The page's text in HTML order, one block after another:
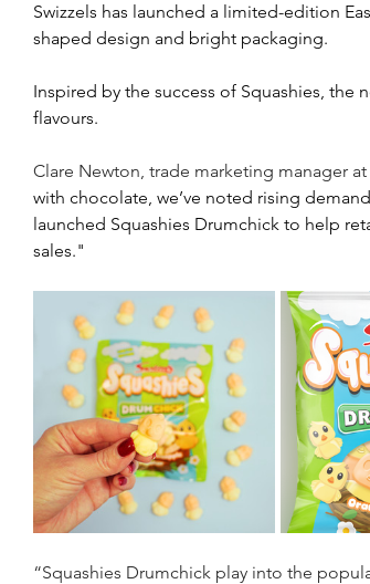
Swizzels has launched a limited-edition
shaped design and bright packaging.
Inspired by the success of Squashies,
flavours.
Clare Newton, trade marketing manager at
with chocolate, we’ve noted rising
launched Squashies Drumchick to help
sales."
“Squashies Drumchick play into the